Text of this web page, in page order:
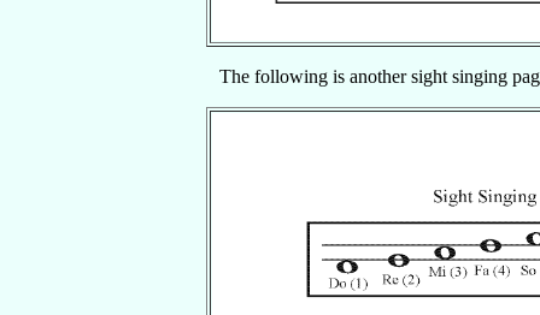
The following is another sight singing